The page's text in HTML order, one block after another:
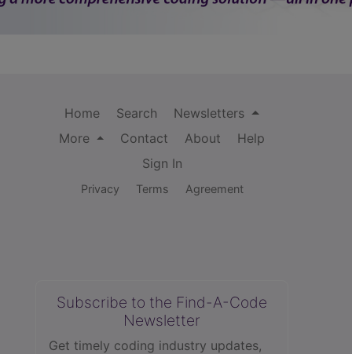
Home Search
Newsletters
More
Contact About
Help
Sign In
Privacy Terms Agreement
Subscribe to the Find-A-Code
Newsletter
Get timely coding industry updates,